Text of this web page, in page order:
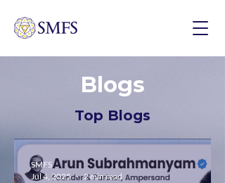
Blogs
Top Blogs
SMFS
Jul 4, 2025
2 min read